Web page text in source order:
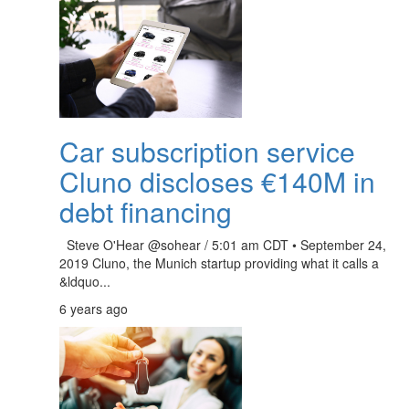
Car subscription service
Cluno discloses €140M in
debt financing
Steve O'Hear @sohear / 5:01 am CDT • September 24,
2019 Cluno, the Munich startup providing what it calls a
&ldquo...
6 years ago